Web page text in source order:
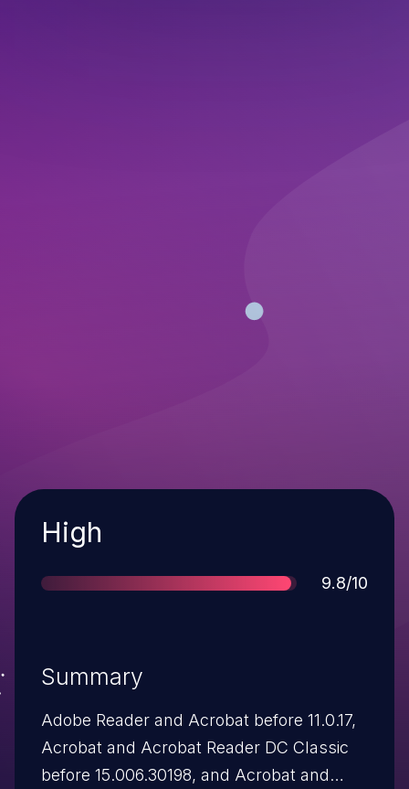
Severity
High
Score
9.8/10
Summary
Adobe Reader and Acrobat before 11.0.17,
Acrobat and Acrobat Reader DC Classic
before 15.006.30198, and Acrobat and